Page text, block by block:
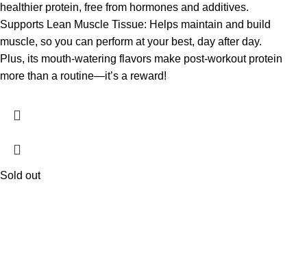
healthier protein, free from hormones and additives.
Supports Lean Muscle Tissue: Helps maintain and build
muscle, so you can perform at your best, day after day.
Plus, its mouth-watering flavors make post-workout protein
more than a routine—it’s a reward!
Sold out